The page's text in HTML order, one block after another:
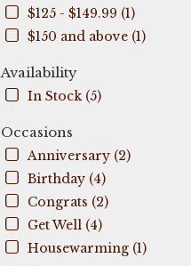
$125 - $149.99 (1)
$150 and above (1)
Availability
In Stock (5)
Occasions
Anniversary (2)
Birthday (4)
Congrats (2)
Get Well (4)
Housewarming (1)